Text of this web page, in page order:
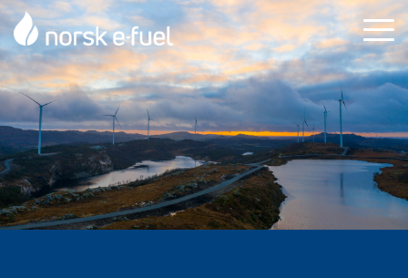
Skip
to
the
main
content.